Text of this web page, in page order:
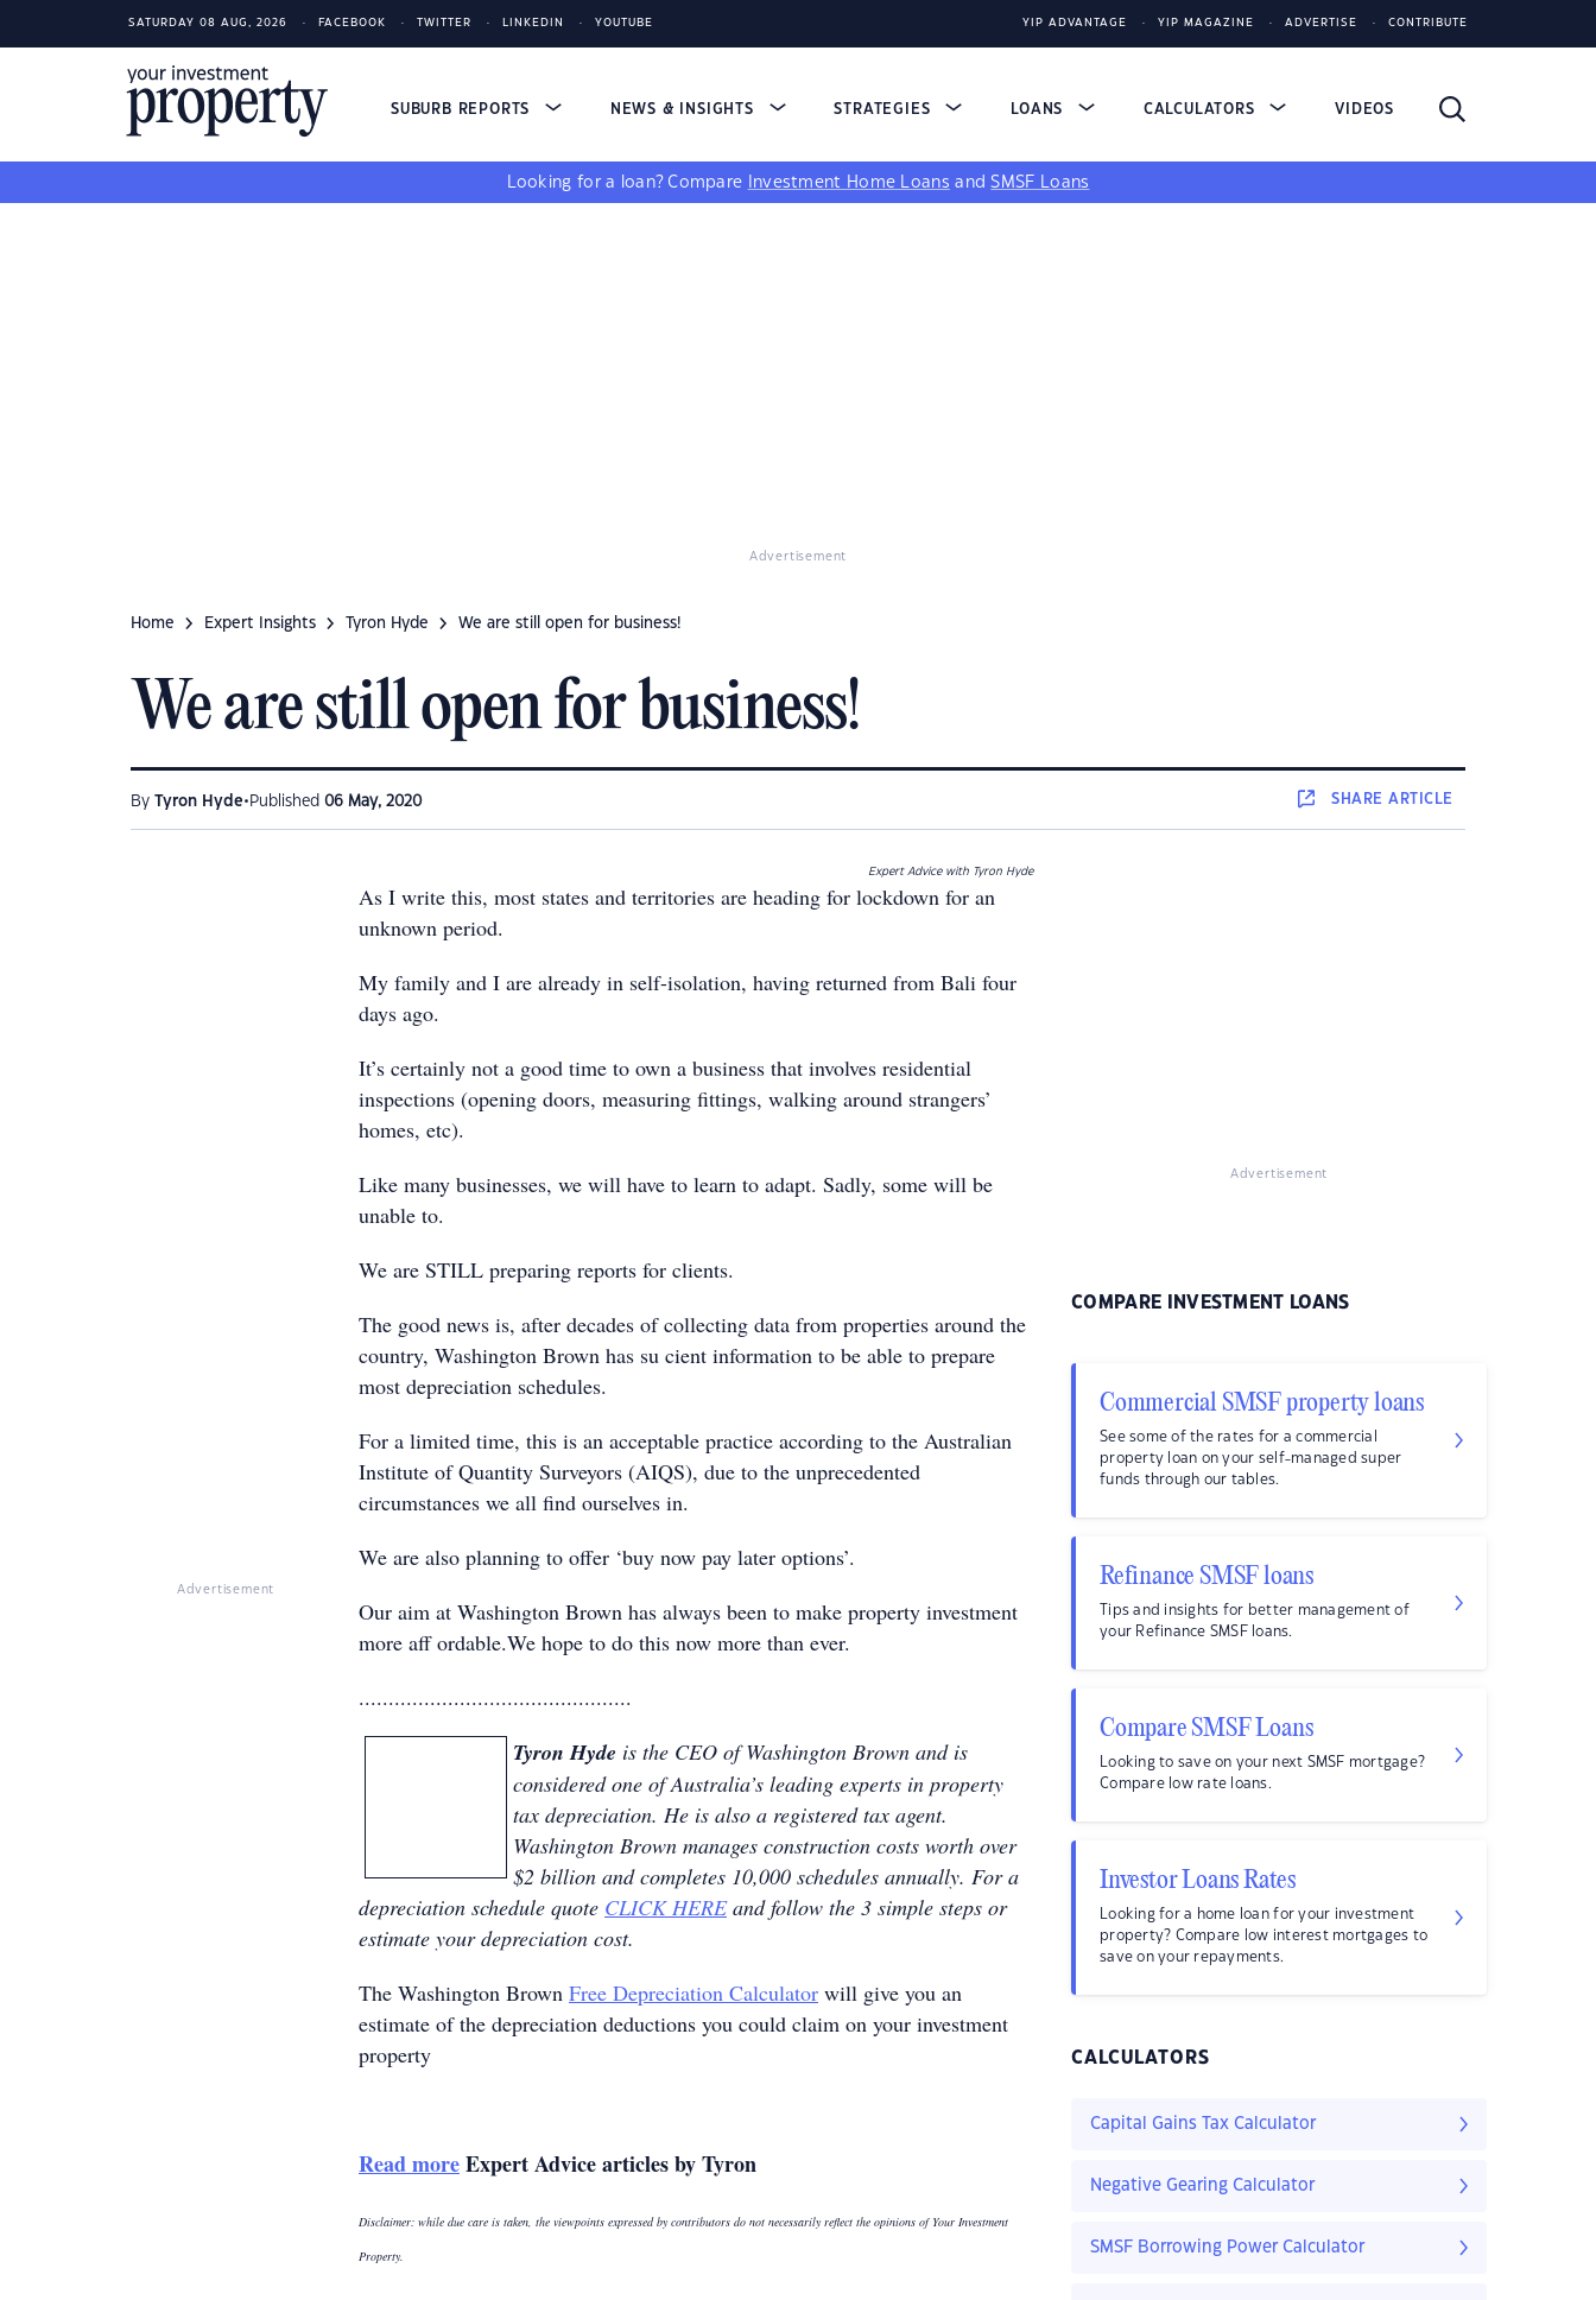
SATURDAY 08 AUG, 2026 FACEBOOK TWITTER LINKEDIN YOUTUBE YIP ADVANTAGE YIP MAGAZINE ADVERTISE CONTRIBUTE
SUBURB REPORTS NEWS & INSIGHTS STRATEGIES LOANS CALCULATORS VIDEOS
Looking for a loan? Compare Investment Home Loans andSMSF Loans
Advertisement
Home Expert Insights Tyron Hyde We are still open for business!
We are still open for business!
By Tyron Hyde• Published 06 May, 2020 SHAREARTICLE
Advertisement
Expert Advice with Tyron Hyde
As I write this, most states and territories are heading for lockdown for an
unknown period.
My family and I are already in self-isolation, having returned from Bali four
days ago.
It’s certainly not a good time to own a business that involves residential
inspections (opening doors, measuring fittings, walking around strangers’
homes, etc).
Like many businesses, we will have to learn to adapt. Sadly, some will be
unable to.
We are STILL preparing reports for clients.
The good news is, after decades of collecting data from properties around the
country, Washington Brown has su cient information to be able to prepare
most depreciation schedules.
For a limited time, this is an acceptable practice according to the Australian
Institute of Quantity Surveyors (AIQS), due to the unprecedented
circumstances we all find ourselves in.
We are also planning to offer ‘buy now pay later options’.
Our aim at Washington Brown has always been to make property investment
more aff ordable.We hope to do this now more than ever.
..............................................
Tyron Hyde is the CEO of Washington Brown and is
considered one of Australia’s leading experts in property
tax depreciation. He is also a registered tax agent.
Washington Brown manages construction costs worth over
$2 billion and completes 10,000 schedules annually. For a
depreciation schedule quote CLICK HEREand follow the 3 simple steps or
estimate your depreciation cost.
The Washington Brown Free Depreciation Calculator will give you an
estimate of the depreciation deductions you could claim on your investment
property
Read moreExpert Advice articles by Tyron
Disclaimer: while due care is taken, the viewpoints expressed by contributors do not necessarily reflect the opinions of Your Investment
Property.
Advertisement
COMPARE INVESTMENT LOANS
Commercial SMSF property loans
See some of the rates for a commercial
property loan on your self-managed super
funds through our tables.
Refinance SMSF loans
Tips and insights for better management of
your Refinance SMSF loans.
Compare SMSF Loans
Looking to save on your next SMSF mortgage?
Compare low rate loans.
Investor Loans Rates
Looking for a home loan for your investment
property? Compare low interest mortgages to
save on your repayments.
CALCULATORS
Capital Gains Tax Calculator
Negative Gearing Calculator
SMSF Borrowing Power Calculator